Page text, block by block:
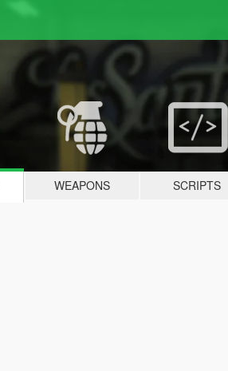
WEAPONS SCRIPTS